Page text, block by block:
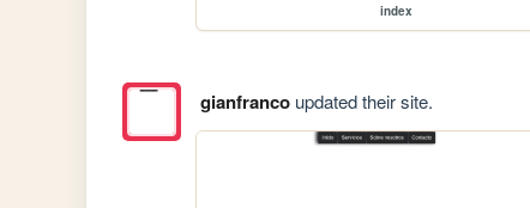
index
gianfrancoupdated their site.